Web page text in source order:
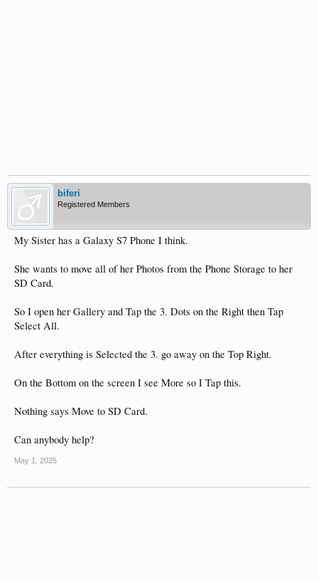
biferi
Registered Members
My Sister has a Galaxy S7 Phone I think.
She wants to move all of her Photos from the Phone Storage to her
SD Card.
So I open her Gallery and Tap the 3. Dots on the Right then Tap
Select All.
After everything is Selected the 3. go away on the Top Right.
On the Bottom on the screen I see More so I Tap this.
Nothing says Move to SD Card.
Can anybody help?
May 1, 2025